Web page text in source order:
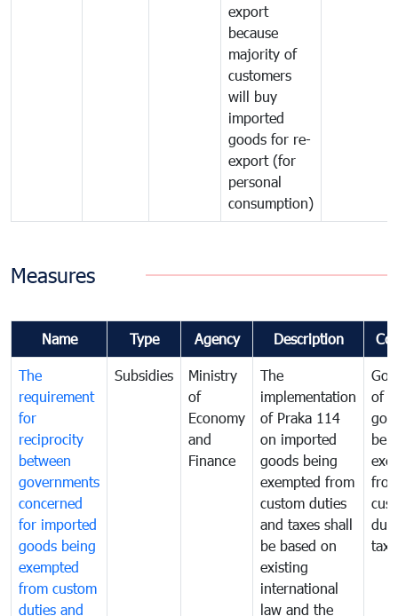
export
because
majority of
customers
will buy
imported
goods for re-
export (for
personal
consumption)
Measures
Name Type Agency Description
The
requirement
for
reciprocity
between
governments
concerned
for imported
goods being
exempted
from custom
duties and
Subsidies
Ministry
of
Economy
and
Finance
The
implementation
of Praka 114
on imported
goods being
exempted from
custom duties
and taxes shall
be based on
existing
international
law and the
of